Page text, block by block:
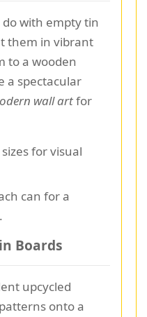
with empty tin
them in vibrant
to a wooden
a spectacular
wall artfor
for visual
can for a
Boards
upcycled
onto a